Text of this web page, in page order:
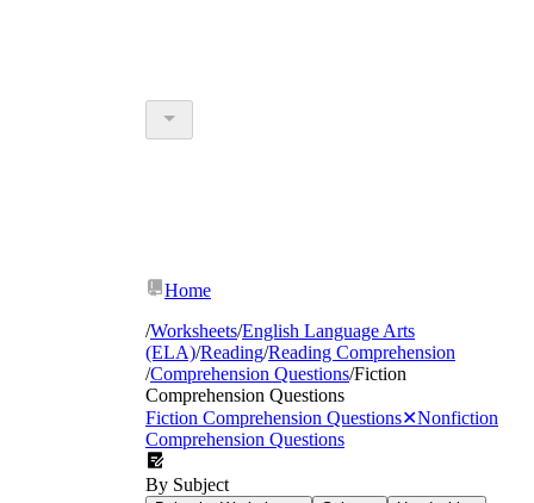
Home
/Worksheets/English Language Arts
(ELA)/Reading/Reading Comprehension
/Comprehension Questions/Fiction
Comprehension Questions
Fiction Comprehension Questions✕Nonfiction
Comprehension Questions
By Subject